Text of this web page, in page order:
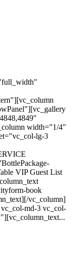
width="1/4"
lg-3
VIP Guest List
book
vc_column]
md-3 vc_col-